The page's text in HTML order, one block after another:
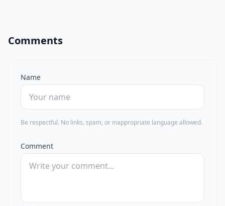
Comments
Name
Be respectful. No links, spam, or inappropriate language allowed.
Comment